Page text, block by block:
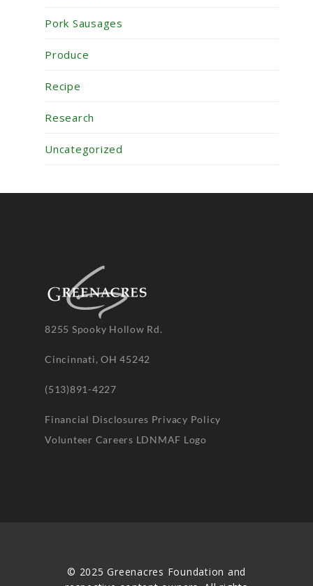
Pork Sausages
Produce
Recipe
Research
Uncategorized
8255 Spooky Hollow Rd.
Cincinnati, OH 45242
(513)891-4227
Financial Disclosures Privacy Policy
Volunteer Careers LDNMAF Logo
© 2025 Greenacres Foundation and